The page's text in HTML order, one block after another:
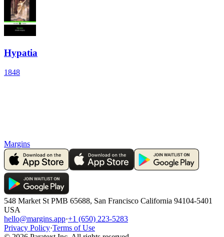
Hypatia
1848
Margins
548 Market St PMB 65688, San Francisco California 94104-5401
USA
hello@margins.app·+1 (650) 223-5283
Privacy Policy·Terms of Use